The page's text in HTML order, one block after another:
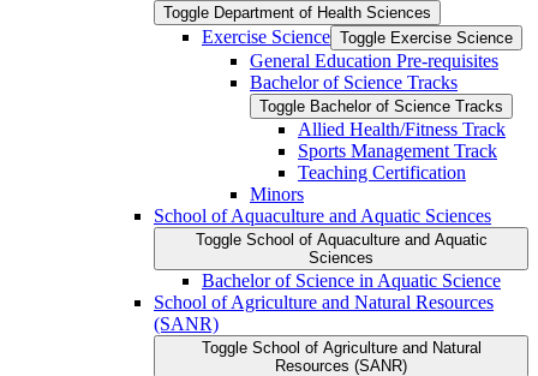
Toggle Department of Health Sciences
Exercise Science Toggle Exercise Science
General Education Pre-​requisites
Bachelor of Science Tracks
Toggle Bachelor of Science Tracks
Allied Health/​Fitness Track
Sports Management Track
Teaching Certification
Minors
School of Aquaculture and Aquatic Sciences
Toggle School of Aquaculture and Aquatic
Sciences
Bachelor of Science in Aquatic Science
School of Agriculture and Natural Resources
(SANR)
Toggle School of Agriculture and Natural
Resources (SANR)